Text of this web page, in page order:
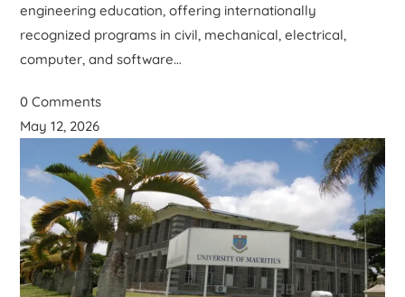
engineering education, offering internationally
recognized programs in civil, mechanical, electrical,
computer, and software…
0 Comments
May 12, 2026